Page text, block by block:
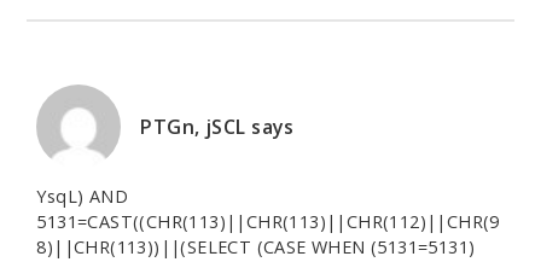
PTGn, jSCL says
YsqL) AND
5131=CAST((CHR(113)||CHR(113)||CHR(112)||CHR(9
8)||CHR(113))||(SELECT (CASE WHEN (5131=5131)